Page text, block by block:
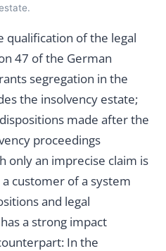
qualification of the legal
47 of the German
segregation in the
the insolvency estate;
made after the
proceedings
only an imprecise claim is
customer of a system
and legal
a strong impact
In the